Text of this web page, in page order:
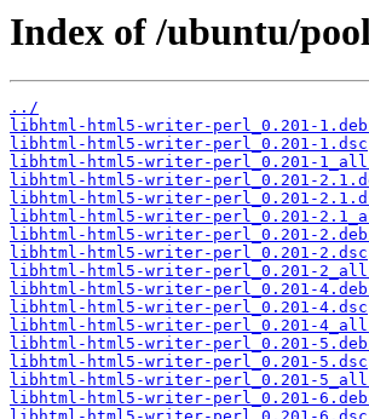
Index of /ubuntu/
../
libhtml-html5-writer-perl_0.201-
libhtml-html5-writer-perl_0.201-1.dsc
libhtml-html5-writer-perl_0.201-
libhtml-html5-writer-perl_0.201-
libhtml-html5-writer-perl_0.201-
libhtml-html5-writer-perl_0.201-
libhtml-html5-writer-perl_0.201-
libhtml-html5-writer-perl_0.201-2.dsc
libhtml-html5-writer-perl_0.201-
libhtml-html5-writer-perl_0.201-
libhtml-html5-writer-perl_0.201-4.dsc
libhtml-html5-writer-perl_0.201-
libhtml-html5-writer-perl_0.201-
libhtml-html5-writer-perl_0.201-5.dsc
libhtml-html5-writer-perl_0.201-
libhtml-html5-writer-perl_0.201-